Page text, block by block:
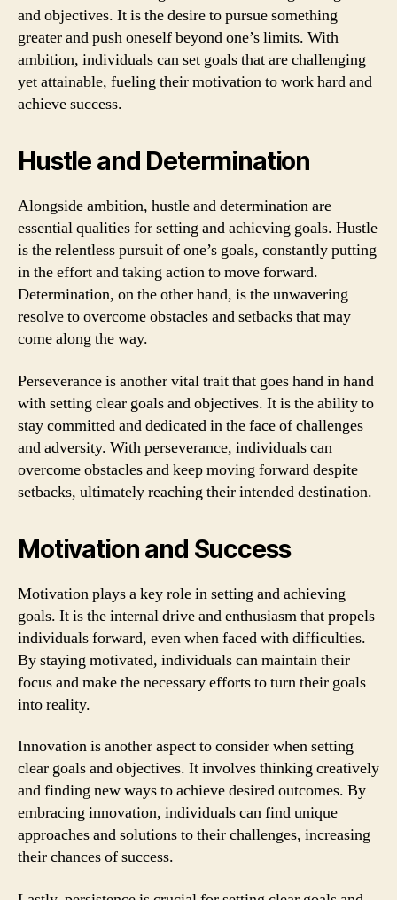
and objectives. It is the desire to pursue something
greater and push oneself beyond one’s limits. With
ambition, individuals can set goals that are challenging
yet attainable, fueling their motivation to work hard and
achieve success.
Hustle and Determination
Alongside ambition, hustle and determination are
essential qualities for setting and achieving goals. Hustle
is the relentless pursuit of one’s goals, constantly putting
in the effort and taking action to move forward.
Determination, on the other hand, is the unwavering
resolve to overcome obstacles and setbacks that may
come along the way.
Perseverance is another vital trait that goes hand in hand
with setting clear goals and objectives. It is the ability to
stay committed and dedicated in the face of challenges
and adversity. With perseverance, individuals can
overcome obstacles and keep moving forward despite
setbacks, ultimately reaching their intended destination.
Motivation and Success
Motivation plays a key role in setting and achieving
goals. It is the internal drive and enthusiasm that propels
individuals forward, even when faced with difficulties.
By staying motivated, individuals can maintain their
focus and make the necessary efforts to turn their goals
into reality.
Innovation is another aspect to consider when setting
clear goals and objectives. It involves thinking creatively
and finding new ways to achieve desired outcomes. By
embracing innovation, individuals can find unique
approaches and solutions to their challenges, increasing
their chances of success.